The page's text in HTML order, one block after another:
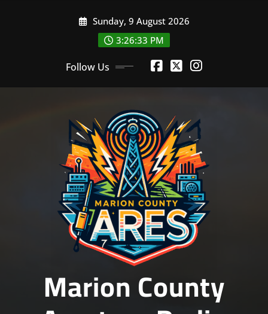
Sunday, 9 August 2026
3:26:34 PM
Follow Us
Marion County